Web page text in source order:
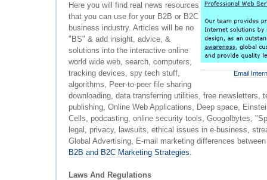
Email
Here you will find real news resources
that you can use for your B2B or B2C
business industry. Articles will be no
"BS" & add insight, advice, &
solutions into the interactive online
world wide web, search, computers,
tracking devices, spy tech stuff,
algorithms, Peer-to-peer file sharing
downloading, data transferring utilities, free newsletters,
publishing, Online Web Applications, Deep space,
Cells, podcasting, online security tools, Googolbytes,
legal, privacy, lawsuits, ethical issues in e-business,
Global Advertising, E-mail marketing differences
B2B and B2C Marketing Strategies.
Laws And Regulations